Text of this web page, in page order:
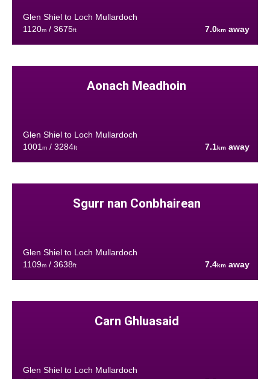
Glen Shiel to Loch Mullardoch
1120m/ 3675ft 7.0km away
Aonach Meadhoin
Glen Shiel to Loch Mullardoch
1001m/ 3284ft 7.1km away
Sgurr nan Conbhairean
Glen Shiel to Loch Mullardoch
1109m/ 3638ft 7.4km away
Carn Ghluasaid
Glen Shiel to Loch Mullardoch